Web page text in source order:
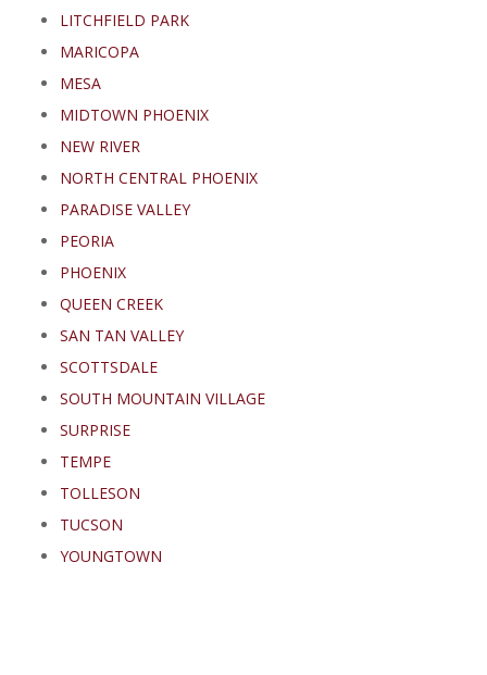
LITCHFIELD PARK
MARICOPA
MESA
MIDTOWN PHOENIX
NEW RIVER
NORTH CENTRAL PHOENIX
PARADISE VALLEY
PEORIA
PHOENIX
QUEEN CREEK
SAN TAN VALLEY
SCOTTSDALE
SOUTH MOUNTAIN VILLAGE
SURPRISE
TEMPE
TOLLESON
TUCSON
YOUNGTOWN